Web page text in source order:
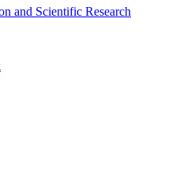
and Scientific Research